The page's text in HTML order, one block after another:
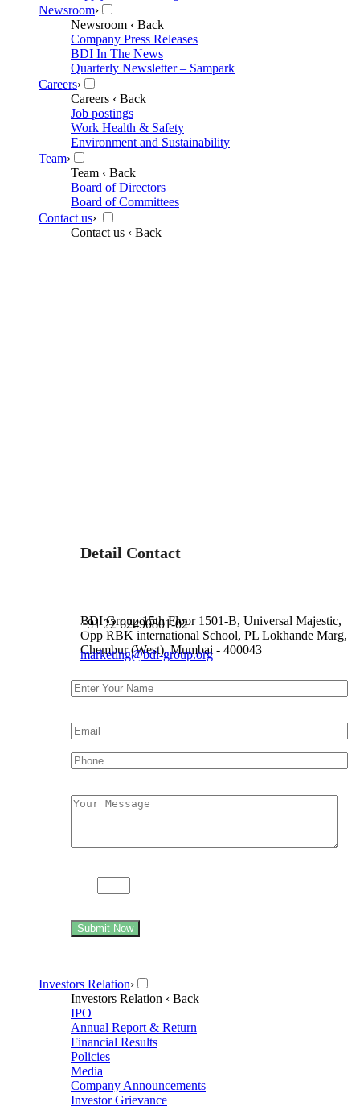
Newsroom›
Newsroom ‹ Back
Company Press Releases
BDI In The News
Quarterly Newsletter – Sampark
Careers›
Careers ‹ Back
Job postings
Work Health & Safety
Environment and Sustainability
Team›
Team ‹ Back
Board of Directors
Board of Committees
Contact us›
Contact us ‹ Back
Detail Contact
BDI Group 15th Floor 1501-B, Universal Majestic,
Opp RBK international School, PL Lokhande Marg,
Chembur (West), Mumbai - 400043
+91 22 62490801-02
Email :
marketing@bdi-group.org
Submit Now
Investors Relation›
Investors Relation ‹ Back
IPO
Annual Report & Return
Financial Results
Policies
Media
Company Announcements
Investor Grievance